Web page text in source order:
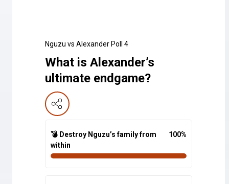
Nguzu vs Alexander Poll 4
What is Alexander’s
ultimate endgame?
💣 Destroy Nguzu’s family from
within
100%